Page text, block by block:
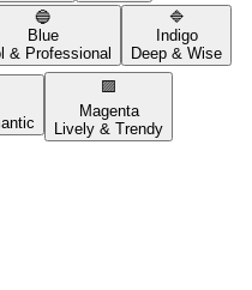
🔵
Blue
& Professional
🔷
Indigo
Deep & Wise
🟪
Magenta
Lively & Trendy